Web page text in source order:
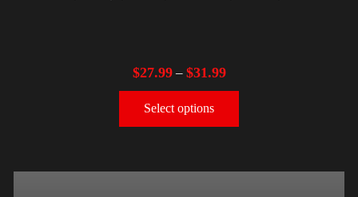
$27.99– $31.99
Select options